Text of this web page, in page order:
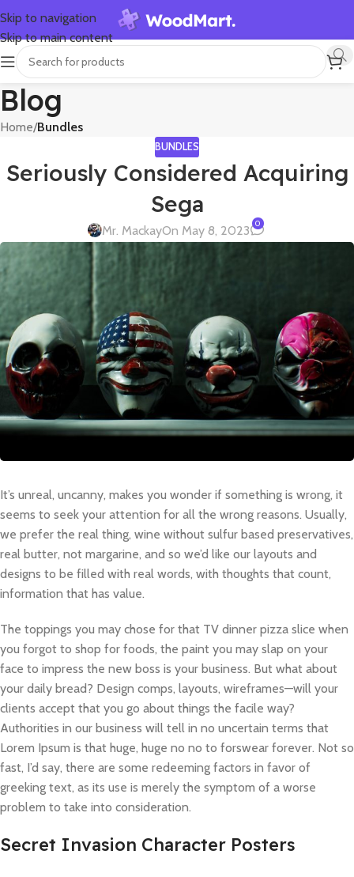
Skip to navigation
Skip to main content
Blog
Home/Bundles
BUNDLES
Seriously Considered Acquiring
Sega
Mr. MackayOn May 8, 2023 0
It’s unreal, uncanny, makes you wonder if something is wrong, it
seems to seek your attention for all the wrong reasons. Usually,
we prefer the real thing, wine without sulfur based preservatives,
real butter, not margarine, and so we’d like our layouts and
designs to be filled with real words, with thoughts that count,
information that has value.
The toppings you may chose for that TV dinner pizza slice when
you forgot to shop for foods, the paint you may slap on your
face to impress the new boss is your business. But what about
your daily bread? Design comps, layouts, wireframes—will your
clients accept that you go about things the facile way?
Authorities in our business will tell in no uncertain terms that
Lorem Ipsum is that huge, huge no no to forswear forever. Not so
fast, I’d say, there are some redeeming factors in favor of
greeking text, as its use is merely the symptom of a worse
problem to take into consideration.
Secret Invasion Character Posters